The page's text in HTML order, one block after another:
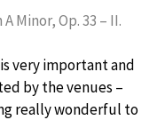
Minor, Op. 33 – II.
very important and
by the venues –
really wonderful to